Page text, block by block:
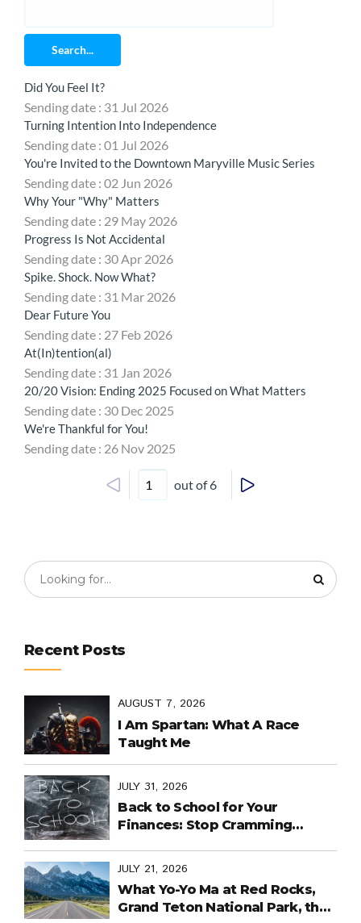
Search...
Did You Feel It?
Sending date : 31 Jul 2026
Turning Intention Into Independence
Sending date : 01 Jul 2026
You're Invited to the Downtown Maryville Music Series
Sending date : 02 Jun 2026
Why Your "Why" Matters
Sending date : 29 May 2026
Progress Is Not Accidental
Sending date : 30 Apr 2026
Spike. Shock. Now What?
Sending date : 31 Mar 2026
Dear Future You
Sending date : 27 Feb 2026
At(In)tention(al)
Sending date : 31 Jan 2026
20/20 Vision: Ending 2025 Focused on What Matters
Sending date : 30 Dec 2025
We're Thankful for You!
Sending date : 26 Nov 2025
out of 6
Recent Posts
AUGUST 7, 2026
I Am Spartan: What A Race
Taught Me
JULY 31, 2026
Back to School for Your
Finances: Stop Cramming
JULY 21, 2026
What Yo-Yo Ma at Red Rocks,
Grand Teton National Park, the